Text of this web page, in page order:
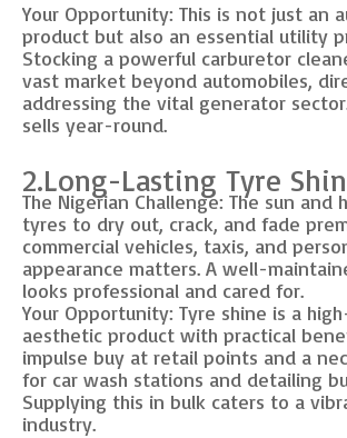
Your Opportunity: This is not just an
product but also an essential utility
Stocking a powerful carburetor
vast market beyond automobiles,
addressing the vital generator
sells year-round.
2.Long-Lasting Tyre
The Nigerian Challenge: The sun and
tyres to dry out, crack, and fade
commercial vehicles, taxis, and
appearance matters. A well-
looks professional and cared for.
Your Opportunity: Tyre shine is a
aesthetic product with practical
impulse buy at retail points and a
for car wash stations and detailing
Supplying this in bulk caters to a
industry.